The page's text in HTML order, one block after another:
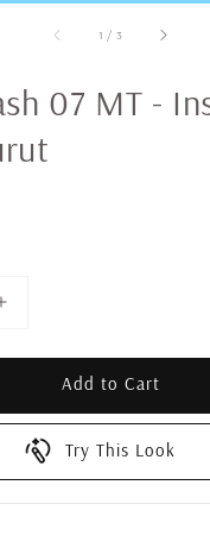
1 / 3
07 MT -
Add to Cart
Try This Look